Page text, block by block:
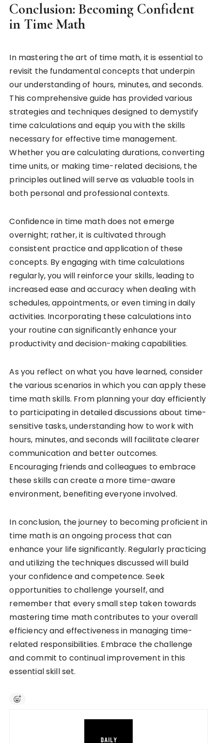
Conclusion: Becoming Confident
in Time Math
In mastering the art of time math, it is essential to
revisit the fundamental concepts that underpin
our understanding of hours, minutes, and seconds.
This comprehensive guide has provided various
strategies and techniques designed to demystify
time calculations and equip you with the skills
necessary for effective time management.
Whether you are calculating durations, converting
time units, or making time-related decisions, the
principles outlined will serve as valuable tools in
both personal and professional contexts.
Confidence in time math does not emerge
overnight; rather, it is cultivated through
consistent practice and application of these
concepts. By engaging with time calculations
regularly, you will reinforce your skills, leading to
increased ease and accuracy when dealing with
schedules, appointments, or even timing in daily
activities. Incorporating these calculations into
your routine can significantly enhance your
productivity and decision-making capabilities.
As you reflect on what you have learned, consider
the various scenarios in which you can apply these
time math skills. From planning your day efficiently
to participating in detailed discussions about time-
sensitive tasks, understanding how to work with
hours, minutes, and seconds will facilitate clearer
communication and better outcomes.
Encouraging friends and colleagues to embrace
these skills can create a more time-aware
environment, benefiting everyone involved.
In conclusion, the journey to becoming proficient in
time math is an ongoing process that can
enhance your life significantly. Regularly practicing
and utilizing the techniques discussed will build
your confidence and competence. Seek
opportunities to challenge yourself, and
remember that every small step taken towards
mastering time math contributes to your overall
efficiency and effectiveness in managing time-
related responsibilities. Embrace the challenge
and commit to continual improvement in this
essential skill set.